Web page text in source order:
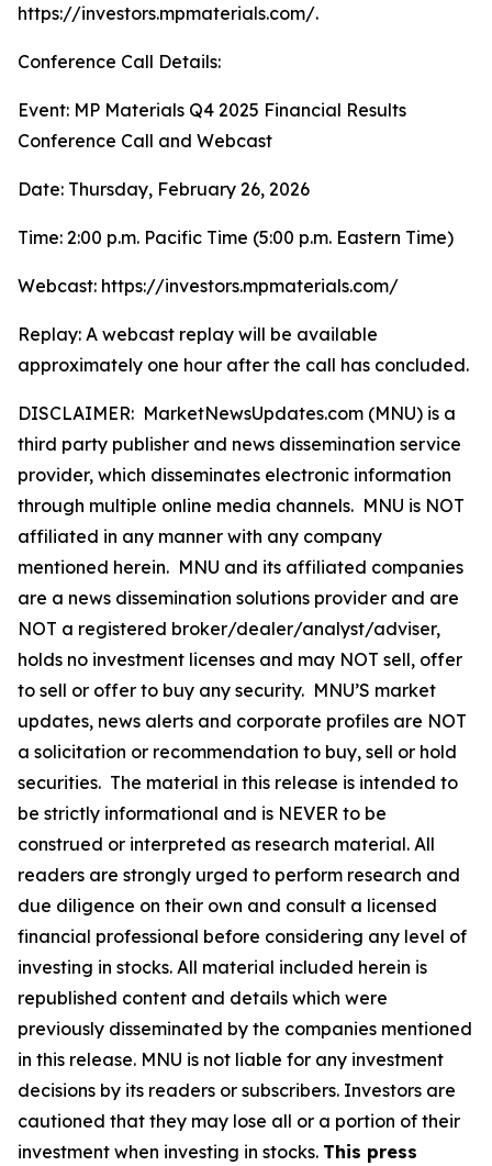
https://investors.mpmaterials.com/.
Conference Call Details:
Event: MP Materials Q4 2025 Financial Results
Conference Call and Webcast
Date: Thursday, February 26, 2026
Time: 2:00 p.m. Pacific Time (5:00 p.m. Eastern Time)
Webcast: https://investors.mpmaterials.com/
Replay: A webcast replay will be available
approximately one hour after the call has concluded.
DISCLAIMER: MarketNewsUpdates.com (MNU) is a
third party publisher and news dissemination service
provider, which disseminates electronic information
through multiple online media channels. MNU is NOT
affiliated in any manner with any company
mentioned herein. MNU and its affiliated companies
are a news dissemination solutions provider and are
NOT a registered broker/dealer/analyst/adviser,
holds no investment licenses and may NOT sell, offer
to sell or offer to buy any security. MNU’S market
updates, news alerts and corporate profiles are NOT
a solicitation or recommendation to buy, sell or hold
securities. The material in this release is intended to
be strictly informational and is NEVER to be
construed or interpreted as research material. All
readers are strongly urged to perform research and
due diligence on their own and consult a licensed
financial professional before considering any level of
investing in stocks. All material included herein is
republished content and details which were
previously disseminated by the companies mentioned
in this release. MNU is not liable for any investment
decisions by its readers or subscribers. Investors are
cautioned that they may lose all or a portion of their
investment when investing in stocks. This press